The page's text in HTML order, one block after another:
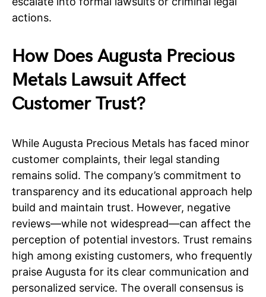
actions.
How Does Augusta Precious
Metals Lawsuit Affect
Customer Trust?
While Augusta Precious Metals has faced minor
customer complaints, their legal standing
remains solid. The company’s commitment to
transparency and its educational approach help
build and maintain trust. However, negative
reviews—while not widespread—can affect the
perception of potential investors. Trust remains
high among existing customers, who frequently
praise Augusta for its clear communication and
personalized service. The overall consensus is